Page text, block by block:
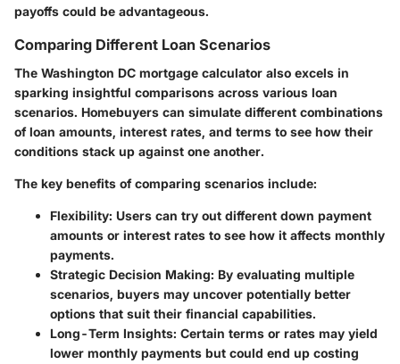
payoffs could be advantageous.
Comparing Different Loan Scenarios
The Washington DC mortgage calculator also excels in
sparking insightful comparisons across various loan
scenarios. Homebuyers can simulate different combinations
of loan amounts, interest rates, and terms to see how their
conditions stack up against one another.
The key benefits of comparing scenarios include:
Flexibility: Users can try out different down payment
amounts or interest rates to see how it affects monthly
payments.
Strategic Decision Making: By evaluating multiple
scenarios, buyers may uncover potentially better
options that suit their financial capabilities.
Long-Term Insights: Certain terms or rates may yield
lower monthly payments but could end up costing